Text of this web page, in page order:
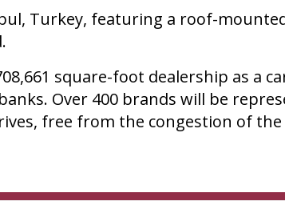
Turkey, featuring a roof-
square-foot dealership as a
Over 400 brands will be
free from the congestion of